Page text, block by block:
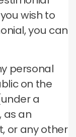
wish to
you can
personal
on the
a
as an
or any other